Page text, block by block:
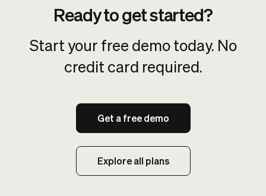
Ready to get started?
Start your free demo today. No
credit card required.
Get a free demo
Explore all plans